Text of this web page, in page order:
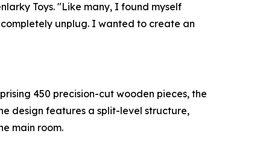
Toys. "Like many, I found myself
unplug. I wanted to create an
450 precision-cut wooden pieces, the
design features a split-level structure,
main room.